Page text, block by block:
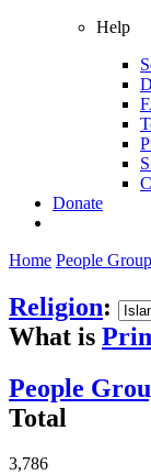
Help
Donate
Home People
Religion:
What is
People
Total
3,786